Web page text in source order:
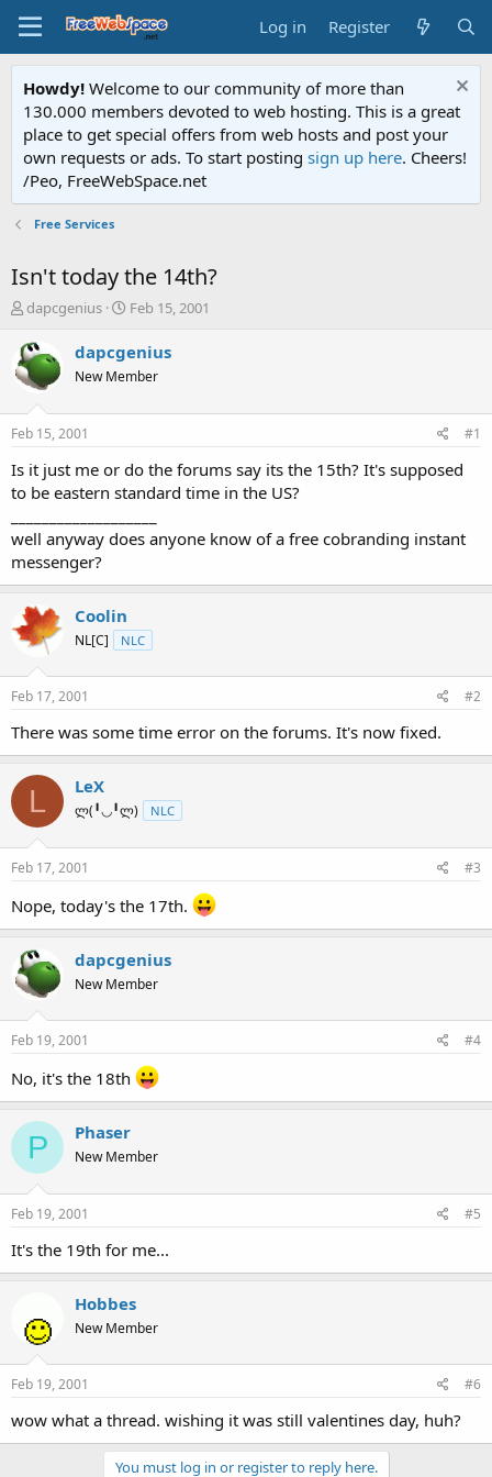
Log in Register
Howdy! Welcome to our community of more than
130.000 members devoted to web hosting. This is a great
place to get special offers from web hosts and post your
own requests or ads. To start posting sign up here. Cheers!
/Peo, FreeWebSpace.net
Free Services
Isn't today the 14th?
T
r
e
a
s
t
a
e
r
dapcgenius
S
a
t
e
Feb 15, 2001
dapcgenius
New Member
Feb 15, 2001 #1
Is it just me or do the forums say its the 15th? It's supposed
to be eastern standard time in the US?
well anyway does anyone know of a free cobranding instant
messenger?
Coolin
NL[C] NLC
Feb 17, 2001 #2
There was some time error on the forums. It's now fixed.
L LeX
ლ(╹◡╹ლ) NLC
Feb 17, 2001 #3
Nope, today's the 17th.
dapcgenius
New Member
Feb 19, 2001 #4
No, it's the 18th
P Phaser
New Member
Feb 19, 2001 #5
It's the 19th for me...
Hobbes
New Member
Feb 19, 2001 #6
wow what a thread. wishing it was still valentines day, huh?
You must log in or register to reply here.